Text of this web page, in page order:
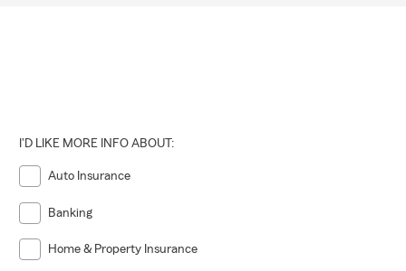
I'D LIKE MORE INFO ABOUT:
Auto Insurance
Banking
Home & Property Insurance